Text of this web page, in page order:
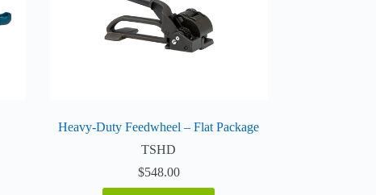
Heavy-Duty Feedwheel – Flat Package
TSHD
$548.00